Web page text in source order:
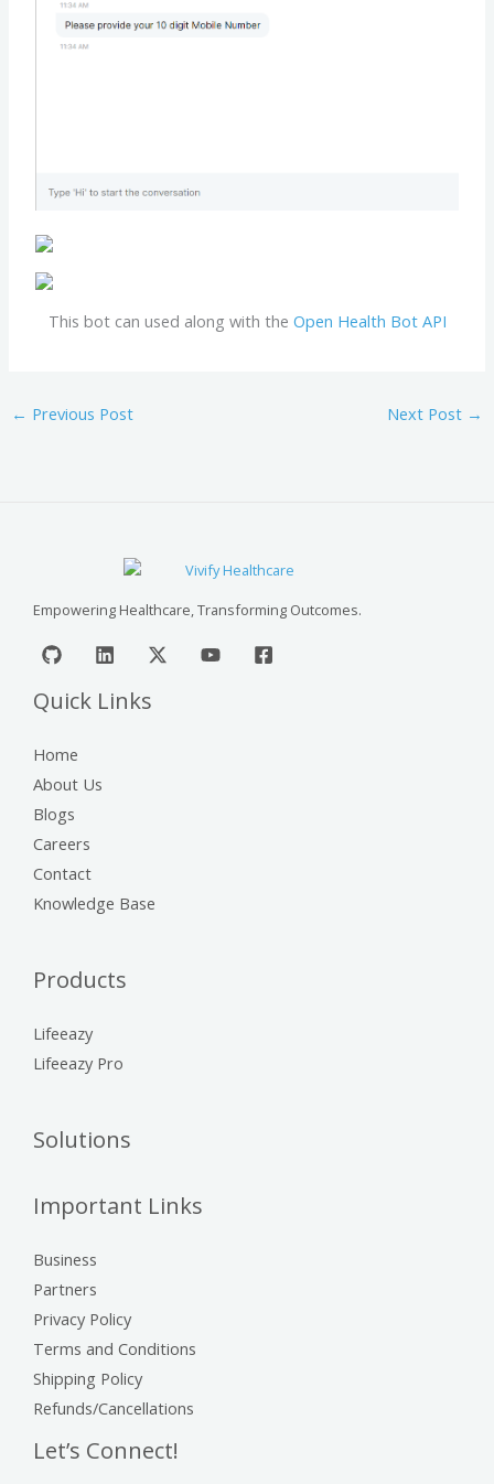
This bot can used along with the Open Health Bot API
← Previous Post Next Post →
Empowering Healthcare, Transforming Outcomes.
Quick Links
Home
About Us
Blogs
Careers
Contact
Knowledge Base
Products
Lifeeazy
Lifeeazy Pro
Solutions
Important Links
Business
Partners
Privacy Policy
Terms and Conditions
Shipping Policy
Refunds/Cancellations
Let’s Connect!